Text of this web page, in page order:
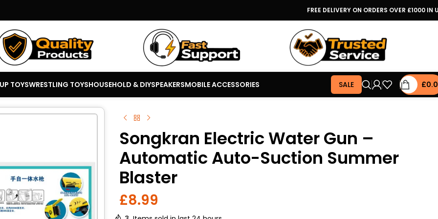
FREE DELIVERY ON ORDERS OVER £1000 IN
TOYSWRESTLING TOYSHOUSEHOLD & DIYSPEAKERSMOBILE ACCESSORIES SALE £
Songkran Electric Water Gun –
Automatic Auto-Suction Summer
Blaster
£8.99